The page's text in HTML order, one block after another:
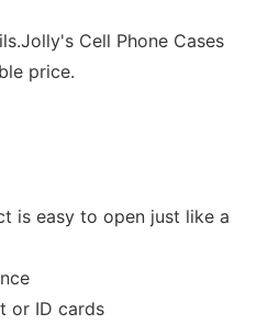
Cell Phone Cases
price.
is easy to open just like a
or ID cards